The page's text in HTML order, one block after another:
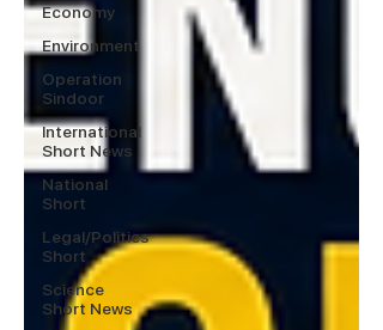
Economy
Environment
Operation
Sindoor
International
Short News
National
Short
Legal/Politics
Short
Science
Short News